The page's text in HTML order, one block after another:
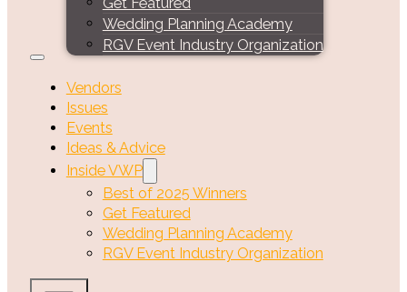
Wedding Planning Academy
RGV Event Industry Organization
Vendors
Issues
Events
Ideas & Advice
Inside VWP
Best of 2025 Winners
Get Featured
Wedding Planning Academy
RGV Event Industry Organization